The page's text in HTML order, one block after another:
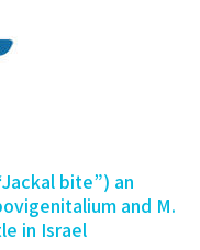
bite”) an
and M.
in Israel